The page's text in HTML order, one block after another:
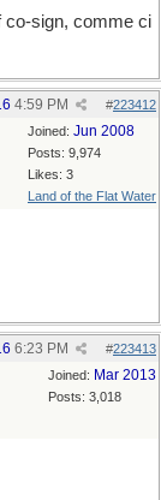
co-sign, comme ci
#223412
4:59 PM
Joined: Jun 2008
Posts: 9,974
Likes: 3
Land of the Flat Water
#223413
6:23 PM
Joined: Mar 2013
Posts: 3,018